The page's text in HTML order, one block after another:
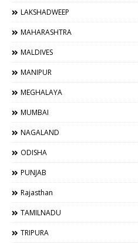
LAKSHADWEEP
MAHARASHTRA
MALDIVES
MANIPUR
MEGHALAYA
MUMBAI
NAGALAND
ODISHA
PUNJAB
Rajasthan
TAMILNADU
TRIPURA